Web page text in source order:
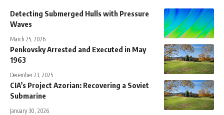
Detecting Submerged Hulls with Pressure
Waves
March 25, 2026
Penkovsky Arrested and Executed in May
1963
December 23, 2025
CIA’s Project Azorian: Recovering a Soviet
Submarine
January 30, 2026